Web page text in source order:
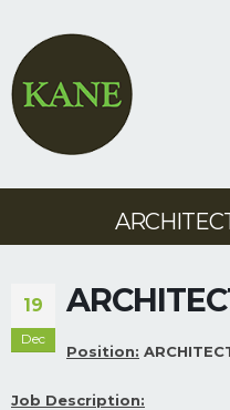
19
Dec
Position:
Job Description: